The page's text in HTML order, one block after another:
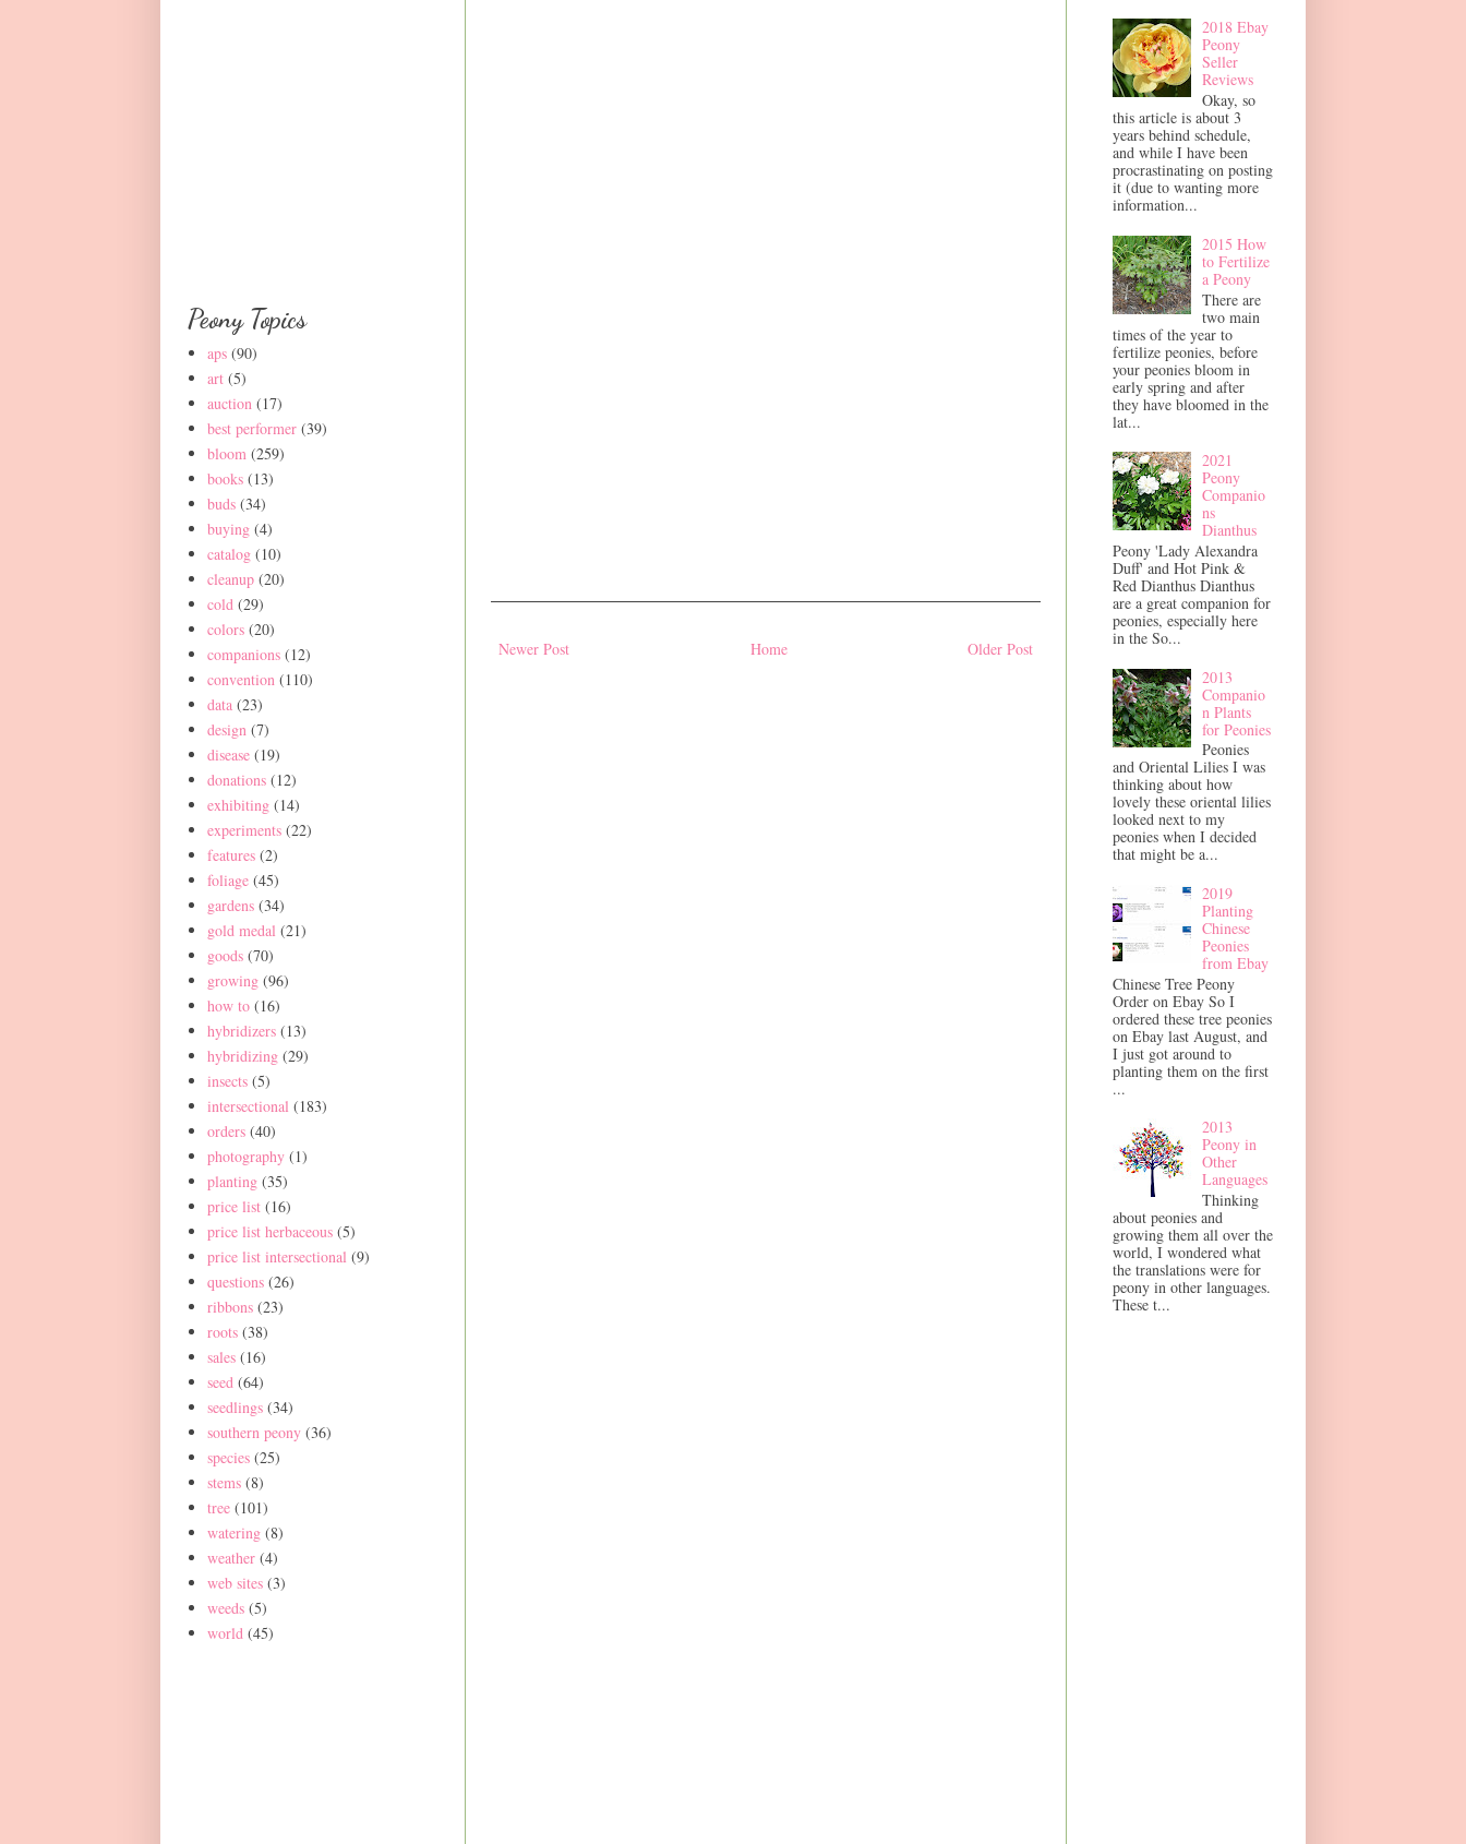
Newer Post Older Post
Home
Peony Topics
aps (90)
art (5)
auction (17)
best performer (39)
bloom (259)
books (13)
buds (34)
buying (4)
catalog (10)
cleanup (20)
cold (29)
colors (20)
companions (12)
convention (110)
data (23)
design (7)
disease (19)
donations (12)
exhibiting (14)
experiments (22)
features (2)
foliage (45)
gardens (34)
gold medal (21)
goods (70)
growing (96)
how to (16)
hybridizers (13)
hybridizing (29)
insects (5)
intersectional (183)
orders (40)
photography (1)
planting (35)
price list (16)
price list herbaceous (5)
price list intersectional (9)
questions (26)
ribbons (23)
roots (38)
sales (16)
seed (64)
seedlings (34)
southern peony (36)
species (25)
stems (8)
tree (101)
watering (8)
weather (4)
web sites (3)
weeds (5)
world (45)
2018 Ebay
Peony
Seller
Reviews
Okay, so
this article is about 3
years behind schedule,
and while I have been
procrastinating on posting
it (due to wanting more
information...
2015 How
to Fertilize
a Peony
There are
two main
times of the year to
fertilize peonies, before
your peonies bloom in
early spring and after
they have bloomed in the
lat...
2021
Peony
Companio
ns
Dianthus
Peony 'Lady Alexandra
Duff' and Hot Pink &
Red Dianthus Dianthus
are a great companion for
peonies, especially here
in the So...
2013
Companio
n Plants
for Peonies
Peonies
and Oriental Lilies I was
thinking about how
lovely these oriental lilies
looked next to my
peonies when I decided
that might be a...
2019
Planting
Chinese
Peonies
from Ebay
Chinese Tree Peony
Order on Ebay So I
ordered these tree peonies
on Ebay last August, and
I just got around to
planting them on the first
...
2013
Peony in
Other
Languages
Thinking
about peonies and
growing them all over the
world, I wondered what
the translations were for
peony in other languages.
These t...